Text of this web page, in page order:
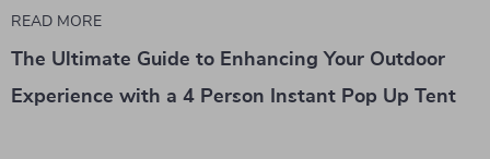
READ MORE
The Ultimate Guide to Enhancing Your Outdoor
Experience with a 4 Person Instant Pop Up Tent